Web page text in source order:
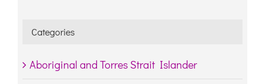
Categories
Aboriginal and Torres Strait Islander